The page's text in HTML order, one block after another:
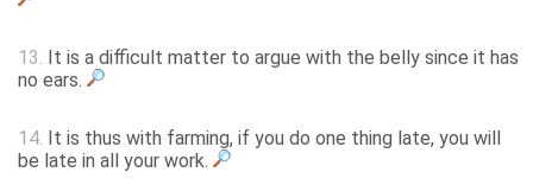
13. It is a difficult matter to argue with the belly since it has
no ears.
14. It is thus with farming, if you do one thing late, you will
be late in all your work.